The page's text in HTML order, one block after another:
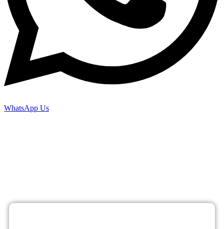
WhatsApp Us